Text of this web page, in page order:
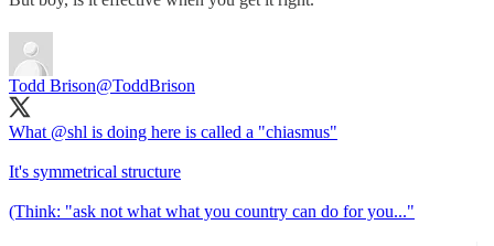
Todd Brison@ToddBrison
What @shl is doing here is called a "chiasmus"
It's symmetrical structure
(Think: "ask not what what you country can do for you..."